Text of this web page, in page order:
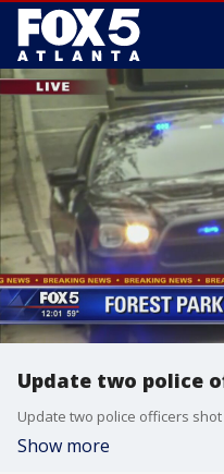
Update two police
Update two police officers shot
Show more